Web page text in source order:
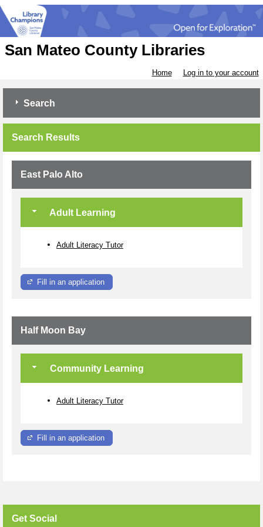
San Mateo County Libraries
Home Log in to your account
Search
Search Results
East Palo Alto
Adult Learning
Adult Literacy Tutor
Fill in an application
Half Moon Bay
Community Learning
Adult Literacy Tutor
Fill in an application
Get Social